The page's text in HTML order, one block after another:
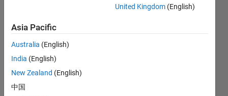
Answers
Badges
All
United Kingdom (English)
Asia Pacific
Australia (English)
India (English)
New Zealand (English)
中国